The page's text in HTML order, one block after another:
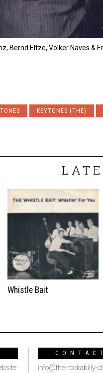
Bernd Eltze, Volker Naves &
KEYTONES (THE)
Whistle Bait
info@the-rockabilly-